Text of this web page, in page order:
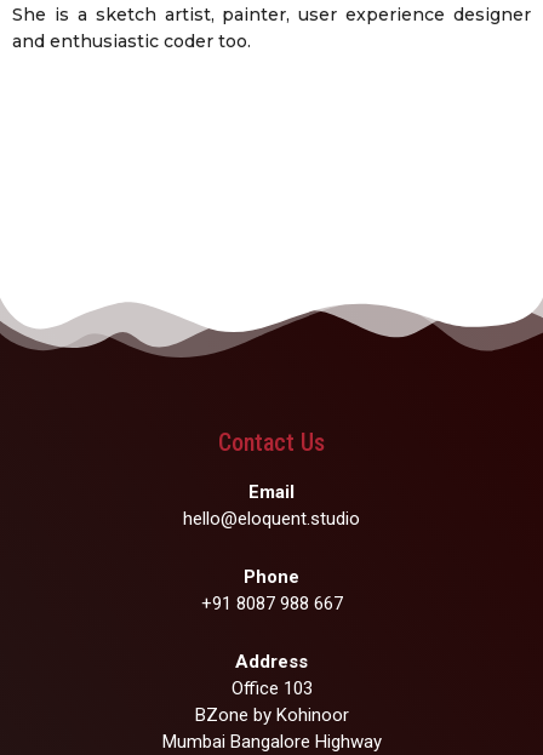
She is a sketch artist, painter, user experience designer
and enthusiastic coder too.
Contact Us
Email
hello@eloquent.studio
Phone
+91 8087 988 667
Address
Office 103
BZone by Kohinoor
Mumbai Bangalore Highway